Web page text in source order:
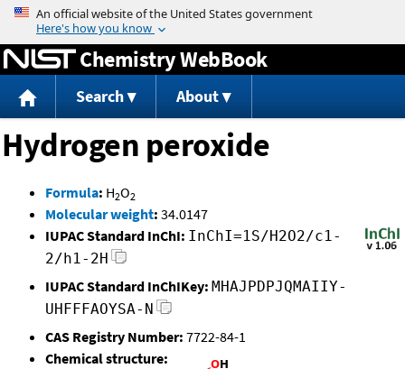
Jump to content
Chemistry WebBook
Search About
Hydrogen peroxide
Formula: H2O2
Molecular weight: 34.0147
IUPAC Standard InChI: InChI=1S/H2O2/c1-
2/h1-2H
IUPAC Standard InChIKey: MHAJPDPJQMAIIY-
UHFFFAOYSA-N
CAS Registry Number: 7722-84-1
Chemical structure: